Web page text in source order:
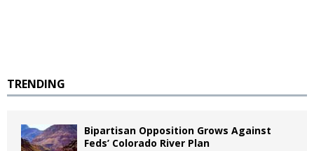
TRENDING
Bipartisan Opposition Grows Against
Feds’ Colorado River Plan